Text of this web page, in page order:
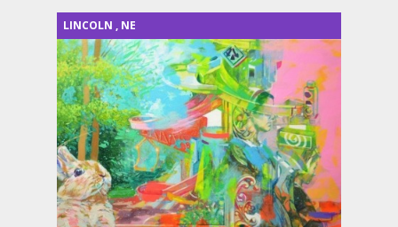
LINCOLN , NE